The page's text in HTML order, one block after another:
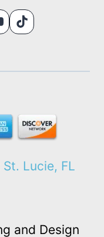
Lucie, FL
and Design